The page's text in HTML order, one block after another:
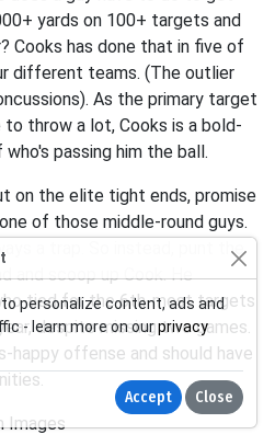
yards on 100+ targets and
Cooks has done that in five of
different teams. (The outlier
As the primary target
throw a lot, Cooks is a bold-
passing him the ball.
on the elite tight ends, promise
of those middle-round guys.
a trap. So instead, punt the
and scoop up Cook. He
tied for the 6th-most targets
despite missing two games.
happy offense and should have
Images
personalize content, ads and
- learn more on ourprivacy
Accept Close